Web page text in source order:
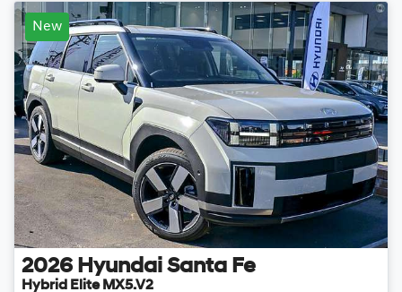
New
2026 Hyundai Santa Fe
Hybrid Elite MX5.V2